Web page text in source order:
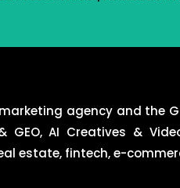
agency and the
GEO, AI Creatives &
estate, fintech, e-